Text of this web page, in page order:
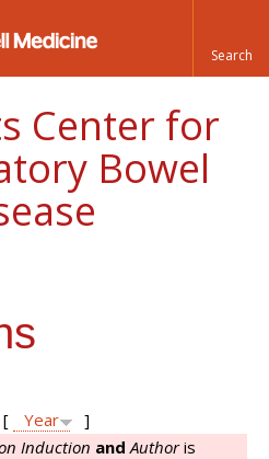
Center for
Bowel
[ Year
]
Induction and Authoris